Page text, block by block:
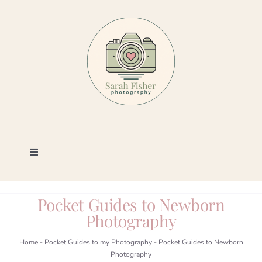
Toggle
Photography
Pocket Guides to Newborn
Photography
Home- Pocket Guides to my Photography- Pocket Guides to Newborn
Photography